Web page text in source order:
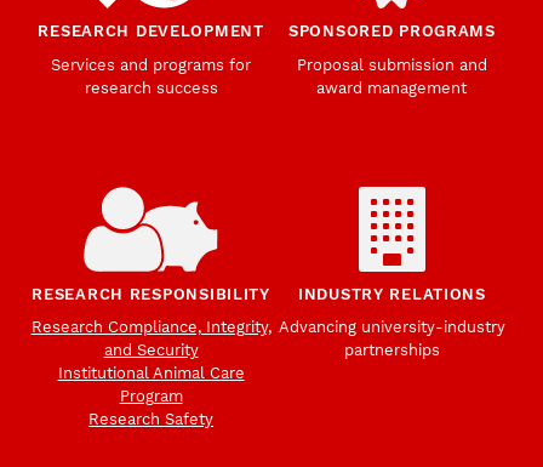
RESEARCH DEVELOPMENT
Services and programs for
research success
SPONSORED PROGRAMS
Proposal submission and
award management
RESEARCH RESPONSIBILITY
Research Compliance, Integrity,
and Security
Institutional Animal Care
Program
Research Safety
INDUSTRY RELATIONS
Advancing university-industry
partnerships